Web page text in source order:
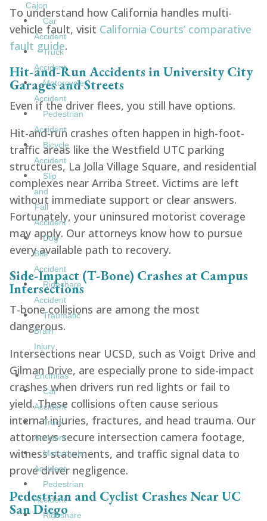
Cajon
Car
Accident
Truck
Accident
Motorcycle
Accident
Pedestrian
Accident
Bicycle
Accident
Slip
and
Fall
Accident
Dog
Bite
Accident
Rideshare
Accident
Traumatic
Brain
Injury
Encinitas
Car
Accident
Truck
Accident
Motorcycle
Accident
Pedestrian
Accident
Rideshare
To understand how California handles multi-
vehicle fault, visit California Courts’ comparative
fault guide.
Hit-and-Run Accidents in University City
Garages and Streets
Even if the driver flees, you still have options.
Hit-and-run crashes often happen in high-foot-
traffic areas like the Westfield UTC parking
structures, La Jolla Village Square, and residential
complexes near Arriba Street. Victims are left
without immediate support or clear answers.
Fortunately, your uninsured motorist coverage
may apply. Our attorneys know how to pursue
every available path to recovery.
Side-Impact (T-Bone) Crashes at Campus
Intersections
T-bone collisions are among the most
dangerous.
Intersections near UCSD, such as Voigt Drive and
Gilman Drive, are especially prone to side-impact
crashes when drivers run red lights or fail to
yield. These collisions often cause serious
internal injuries, fractures, and head trauma. Our
attorneys secure intersection camera footage,
witness statements, and traffic signal data to
prove driver negligence.
Pedestrian and Cyclist Crashes Near UC
San Diego